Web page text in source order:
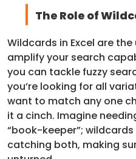
The Role of
Wildcards in Excel are
amplify your search
you can tackle fuzzy
you’re looking for all
want to match any one
it a cinch. Imagine
“book-keeper”;
catching both, making